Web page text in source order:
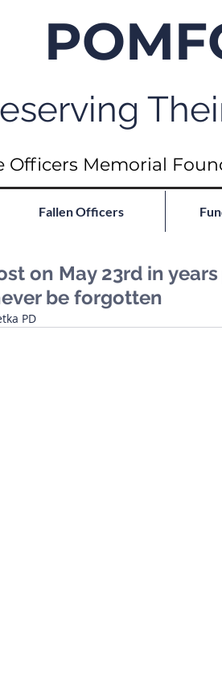
Officers Memorial
Fallen Officers
on May 23rd in
be forgotten
PD